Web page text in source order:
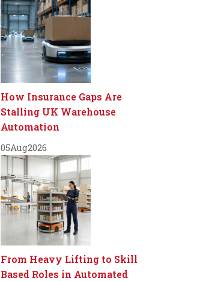
How Insurance Gaps Are
Stalling UK Warehouse
Automation
05Aug2026
From Heavy Lifting to Skill
Based Roles in Automated